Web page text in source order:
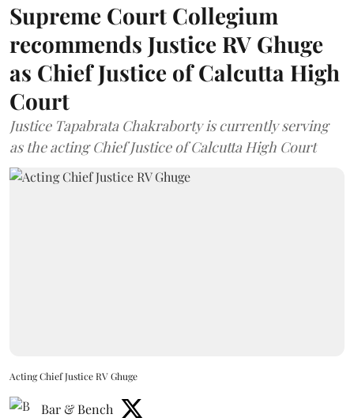
Supreme Court Collegium
recommends Justice RV Ghuge
as Chief Justice of Calcutta High
Court
Justice Tapabrata Chakraborty is currently serving
as the acting Chief Justice of Calcutta High Court
Acting Chief Justice RV Ghuge
Bar & Bench